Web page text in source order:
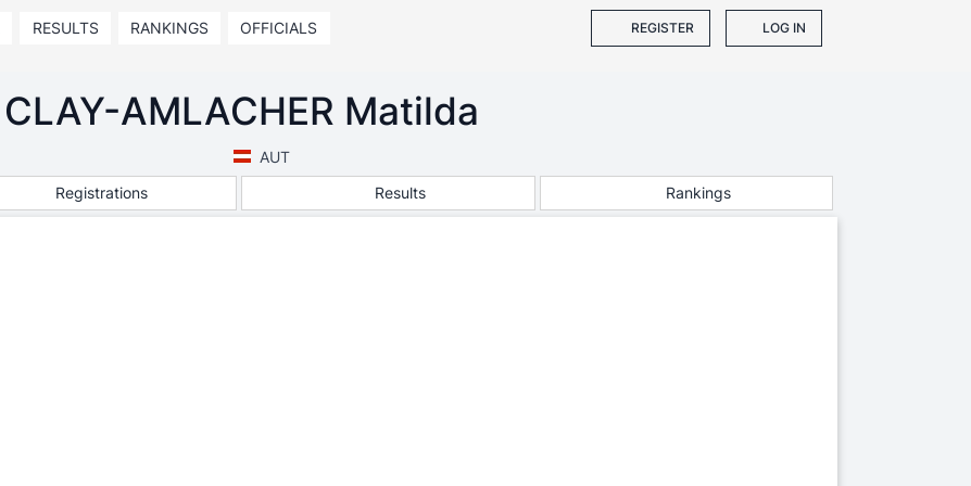
RESULTS RANKINGS OFFICIALS REGISTER LOG IN
CLAY-AMLACHER Matilda
AUT
Registrations Results Rankings